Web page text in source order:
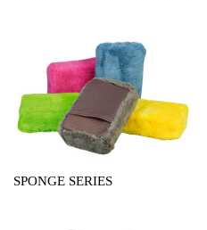
SPONGE SERIES